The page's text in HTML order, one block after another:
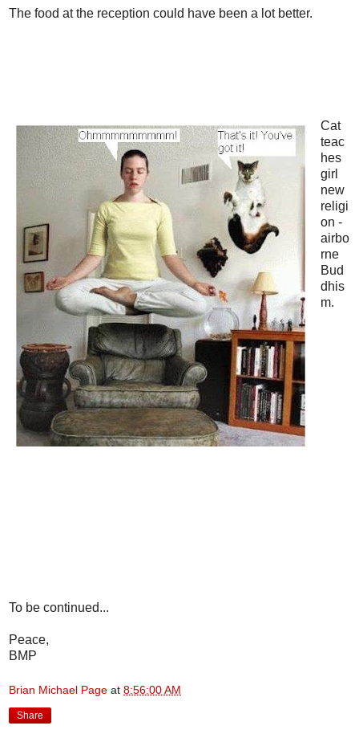
The food at the reception could have been a lot better.
Cat
teac
hes
girl
new
religi
on -
airbo
rne
Bud
dhis
m.
To be continued...
Peace,
BMP
Brian Michael Page at 8:56:00 AM
Share